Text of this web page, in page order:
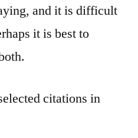
and it is difficult
it is best to
citations in